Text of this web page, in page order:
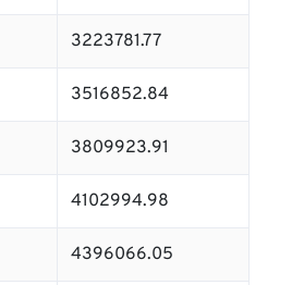
3223781.77
3516852.84
3809923.91
4102994.98
4396066.05